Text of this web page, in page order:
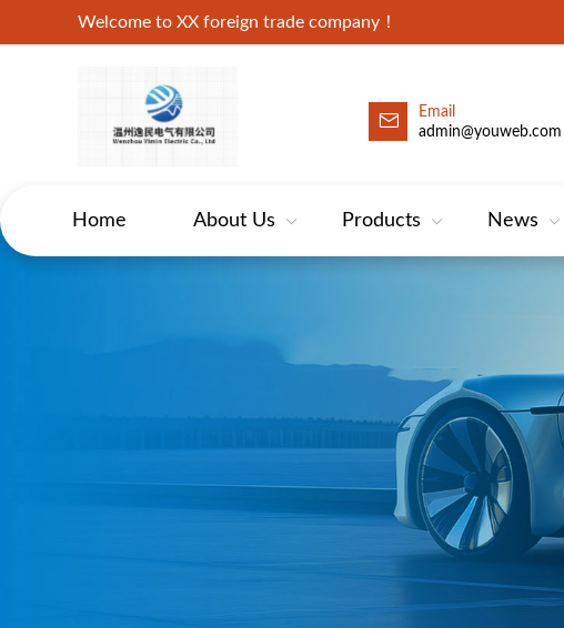
Welcome to XX foreign trade company！
Email
admin@youweb.com
Home About Us Products News